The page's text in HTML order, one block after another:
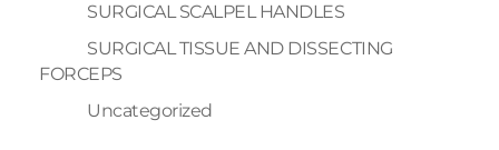
SURGICAL SCALPEL HANDLES
SURGICAL TISSUE AND DISSECTING
FORCEPS
Uncategorized